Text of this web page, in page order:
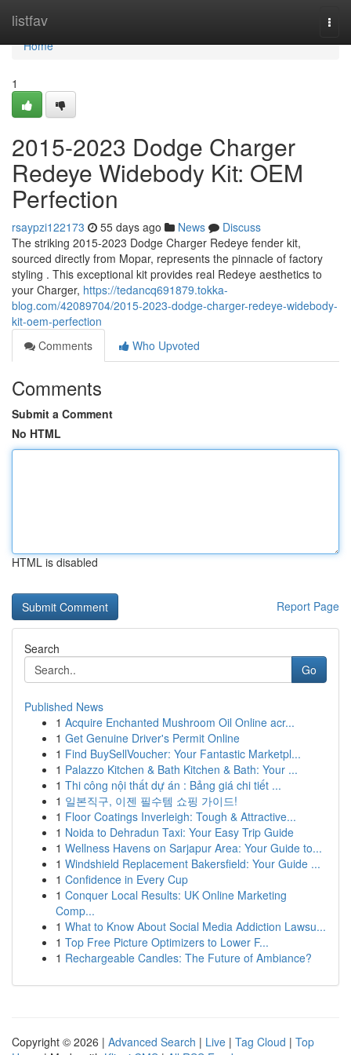
listfav
Home
Home
1
2015-2023 Dodge Charger
Redeye Widebody Kit: OEM
Perfection
rsaypzi122173 55 days ago News
Discuss
The striking 2015-2023 Dodge Charger Redeye fender kit,
sourced directly from Mopar, represents the pinnacle of factory
styling . This exceptional kit provides real Redeye aesthetics to
your Charger, https://tedancq691879.tokka-
blog.com/42089704/2015-2023-dodge-charger-redeye-widebody-
kit-oem-perfection
Comments
Who Upvoted
Comments
Submit a Comment
No HTML
HTML is disabled
Report Page
Search
Go
Published News
1 Acquire Enchanted Mushroom Oil Online acr...
1 Get Genuine Driver's Permit Online
1 Find BuySellVoucher: Your Fantastic Marketpl...
1 Palazzo Kitchen & Bath Kitchen & Bath: Your ...
1 Thi công nội thất dự án : Bảng giá chi tiết ...
1 일본직구, 이젠 필수템 쇼핑 가이드!
1 Floor Coatings Inverleigh: Tough & Attractive...
1 Noida to Dehradun Taxi: Your Easy Trip Guide
1 Wellness Havens on Sarjapur Area: Your Guide to...
1 Windshield Replacement Bakersfield: Your Guide ...
1 Confidence in Every Cup
1 Conquer Local Results: UK Online Marketing
Comp...
1 What to Know About Social Media Addiction Lawsu...
1 Top Free Picture Optimizers to Lower F...
1 Rechargeable Candles: The Future of Ambiance?
Copyright © 2026 | Advanced Search | Live | Tag Cloud | Top